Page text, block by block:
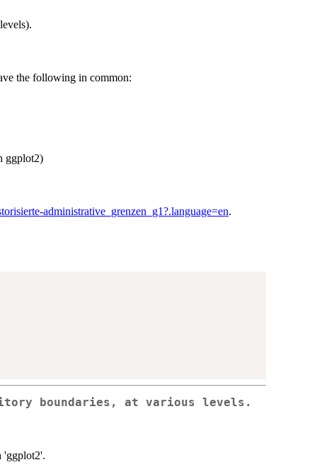
the following in common:
ggplot2)
administrative_grenzen_g1?.language=en.
boundaries, at various levels.
'ggplot2'.